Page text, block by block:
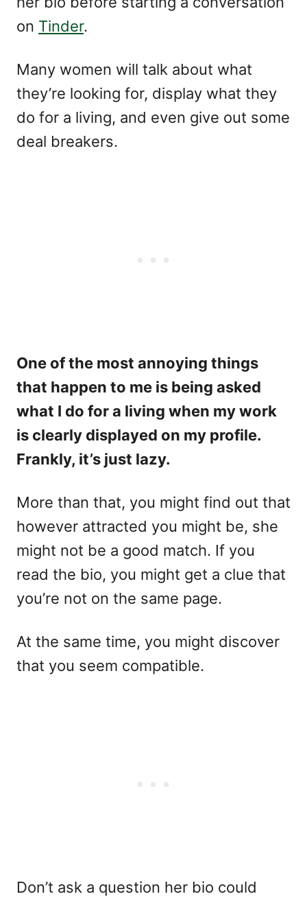
on Tinder.
Many women will talk about what
they’re looking for, display what they
do for a living, and even give out some
deal breakers.
One of the most annoying things
that happen to me is being asked
what I do for a living when my work
is clearly displayed on my profile.
Frankly, it’s just lazy.
More than that, you might find out that
however attracted you might be, she
might not be a good match. If you
read the bio, you might get a clue that
you’re not on the same page.
At the same time, you might discover
that you seem compatible.
Don’t ask a question her bio could